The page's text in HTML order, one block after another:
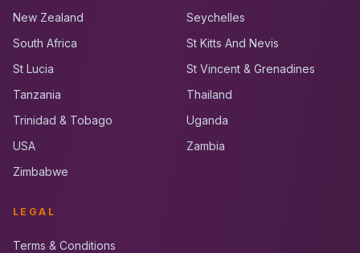
New Zealand
Seychelles
South Africa
St Kitts And Nevis
St Lucia
St Vincent & Grenadines
Tanzania
Thailand
Trinidad & Tobago
Uganda
USA
Zambia
Zimbabwe
LEGAL
Terms & Conditions